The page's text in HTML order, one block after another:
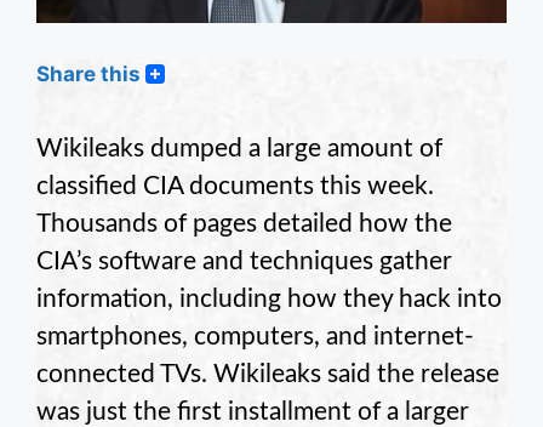
Share this
Wikileaks dumped a large amount of
classified CIA documents this week.
Thousands of pages detailed how the
CIA’s software and techniques gather
information, including how they hack into
smartphones, computers, and internet-
connected TVs. Wikileaks said the release
was just the first installment of a larger